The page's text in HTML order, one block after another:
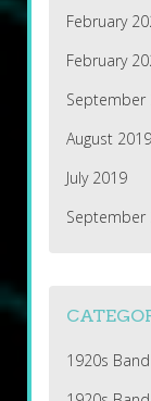
February
February
September
August 2019
July 2019
September
1920s